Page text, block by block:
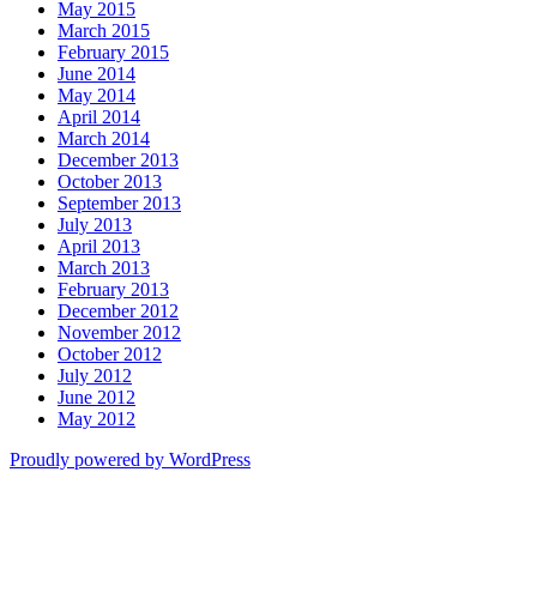
May 2015
March 2015
February 2015
June 2014
May 2014
April 2014
March 2014
December 2013
October 2013
September 2013
July 2013
April 2013
March 2013
February 2013
December 2012
November 2012
October 2012
July 2012
June 2012
May 2012
Proudly powered by WordPress